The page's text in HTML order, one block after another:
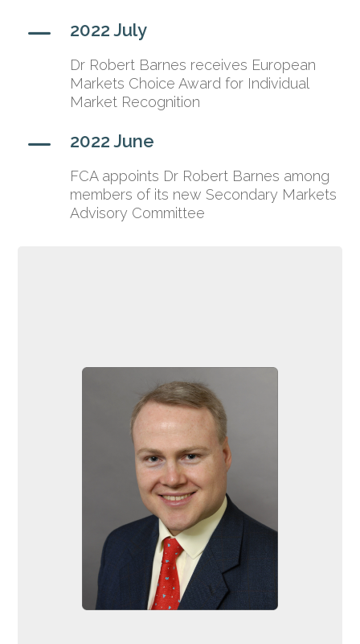
K 2022 July
Dr Robert Barnes receives European
Markets Choice Award for Individual
Market Recognition
K 2022 June
FCA appoints Dr Robert Barnes among
members of its new Secondary Markets
Advisory Committee